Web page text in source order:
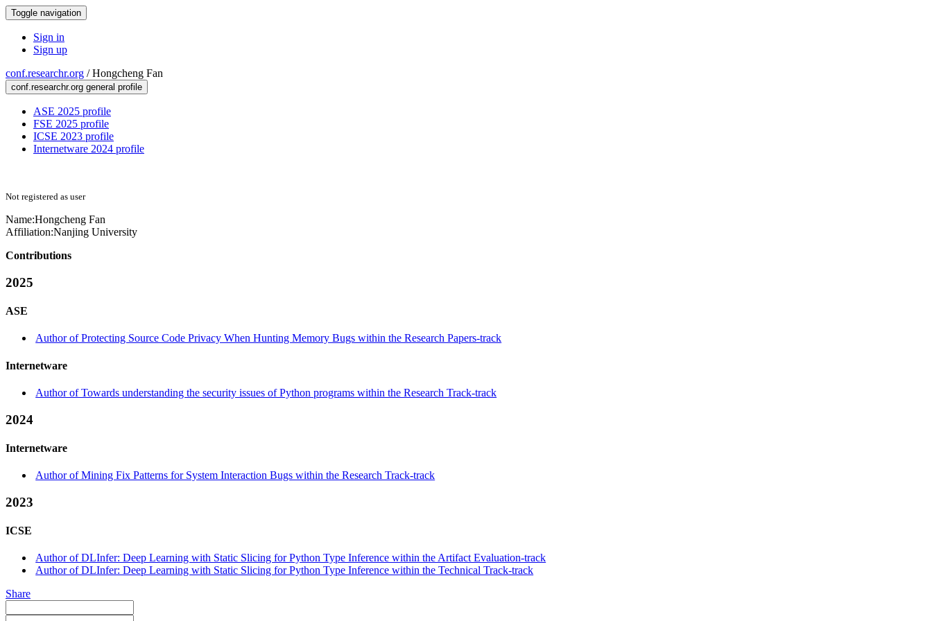
Toggle navigation
Sign in
Sign up
conf.researchr.org /Hongcheng Fan
conf.researchr.org general profile
ASE 2025 profile
FSE 2025 profile
ICSE 2023 profile
Internetware 2024 profile
Not registered as user
Name:Hongcheng Fan
Affiliation:Nanjing University
Contributions
2025
ASE
Author of Protecting Source Code Privacy When Hunting Memory Bugs within the Research Papers-track
Internetware
Author of Towards understanding the security issues of Python programs within the Research Track-track
2024
Internetware
Author of Mining Fix Patterns for System Interaction Bugs within the Research Track-track
2023
ICSE
Author of DLInfer: Deep Learning with Static Slicing for Python Type Inference within the Artifact Evaluation-track
Author of DLInfer: Deep Learning with Static Slicing for Python Type Inference within the Technical Track-track
Share